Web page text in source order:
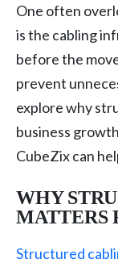
One often
is the cabling
before the
prevent
explore why
business
CubeZix can
WHY
MATTERS
Structured